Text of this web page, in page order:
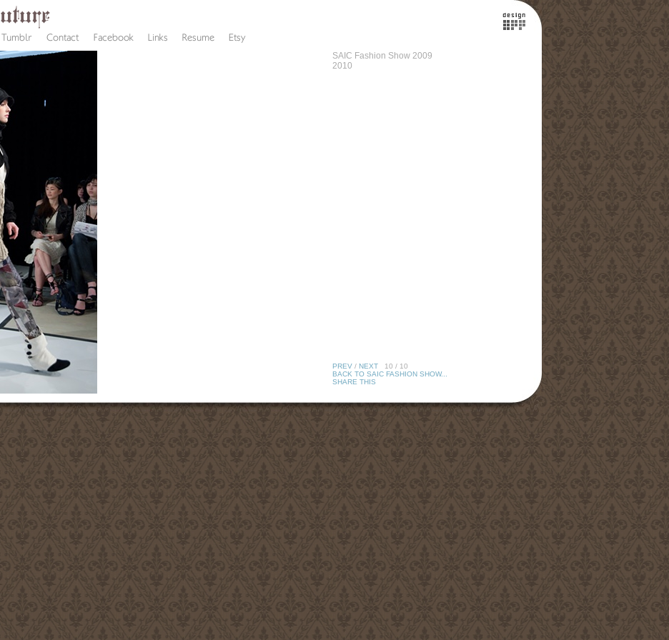
SAIC Fashion Show 2009
2010
PREV/ NEXT10 / 10
BACK TO SAIC FASHION SHOW...
SHARE THIS